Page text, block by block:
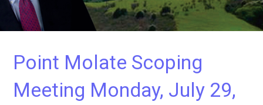
Point Molate Scoping
Meeting Monday, July 29,